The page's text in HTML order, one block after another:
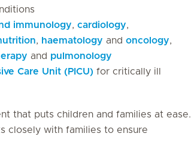
immunology, cardiology,
, haematology and oncology,
and pulmonology
Care Unit (PICU) for critically ill
that puts children and families at ease.
closely with families to ensure